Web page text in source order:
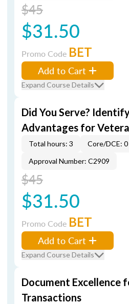
$45
$31.50
Promo Code BET
Add to Cart
Expand Course Details
Did You Serve?
Advantages for
Total hours: 3 Core/DCE: 0
Approval Number: C2909
$45
$31.50
Promo Code BET
Add to Cart
Expand Course Details
Document Excellence
Transactions